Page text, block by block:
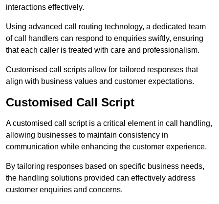
interactions effectively.
Using advanced call routing technology, a dedicated team
of call handlers can respond to enquiries swiftly, ensuring
that each caller is treated with care and professionalism.
Customised call scripts allow for tailored responses that
align with business values and customer expectations.
Customised Call Script
A customised call script is a critical element in call handling,
allowing businesses to maintain consistency in
communication while enhancing the customer experience.
By tailoring responses based on specific business needs,
the handling solutions provided can effectively address
customer enquiries and concerns.